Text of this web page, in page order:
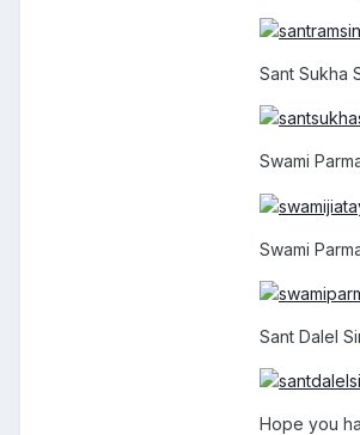
Sant Sukha
Swami
Swami
Sant Dalel
Hope you